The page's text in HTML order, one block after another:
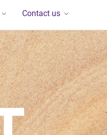
Contact us